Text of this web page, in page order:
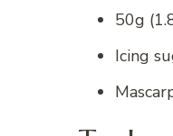
50g
Icing